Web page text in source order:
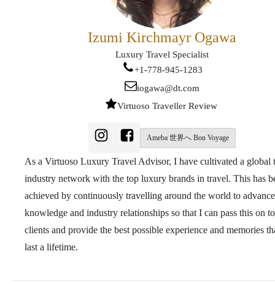
Izumi Kirchmayr Ogawa
Luxury Travel Specialist
+1-778-945-1283
iogawa@dt.com
Virtuoso Traveller Review
Ameba 世界へ Bon Voyage
As a Virtuoso Luxury Travel Advisor, I have cultivated a global
industry network with the top luxury brands in travel. This has
achieved by continuously travelling around the world to
knowledge and industry relationships so that I can pass this on
clients and provide the best possible experience and memories
last a lifetime.